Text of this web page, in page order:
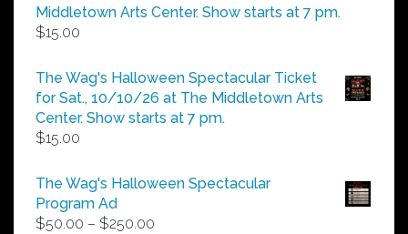
$25.00
Middletown Arts Center. Show starts at 7 pm.
$15.00
The Wag's Halloween Spectacular Ticket
for Sat., 10/10/26 at The Middletown Arts
Center. Show starts at 7 pm.
$15.00
The Wag's Halloween Spectacular
Program Ad
$50.00 – $250.00